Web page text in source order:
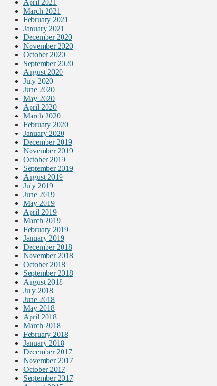
April 2021
March 2021
February 2021
January 2021
December 2020
November 2020
October 2020
September 2020
August 2020
July 2020
June 2020
May 2020
April 2020
March 2020
February 2020
January 2020
December 2019
November 2019
October 2019
September 2019
August 2019
July 2019
June 2019
May 2019
April 2019
March 2019
February 2019
January 2019
December 2018
November 2018
October 2018
September 2018
August 2018
July 2018
June 2018
May 2018
April 2018
March 2018
February 2018
January 2018
December 2017
November 2017
October 2017
September 2017